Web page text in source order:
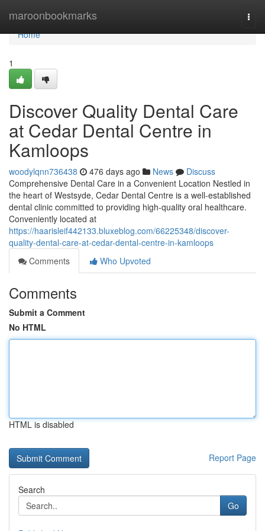
maroonbookmarks
Home
Home
1
Discover Quality Dental Care
at Cedar Dental Centre in
Kamloops
woodylqnn736438 476 days ago News
Discuss
Comprehensive Dental Care in a Convenient Location Nestled in
the heart of Westsyde, Cedar Dental Centre is a well-established
dental clinic committed to providing high-quality oral healthcare.
Conveniently located at
https://haarisleif442133.bluxeblog.com/66225348/discover-
quality-dental-care-at-cedar-dental-centre-in-kamloops
Comments
Who Upvoted
Comments
Submit a Comment
No HTML
HTML is disabled
Report Page
Search
Go